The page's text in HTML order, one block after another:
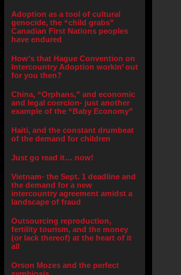
Adoption as a tool of cultural
genocide, the “child grabs”
Canadian First Nations peoples
have endured
How’s that Hague Convention on
Intercountry Adoption workin’ out
for you then?
China, “Orphans,” and economic
and legal coercion- just another
example of the “Baby Economy”
Haiti, and the constant drumbeat
of the demand for children
Just go read it… now!
Vietnam- the Sept. 1 deadline and
the demand for a new
intercountry agreement amidst a
landscape of fraud
Outsourcing reproduction,
fertility tourism, and the money
(or lack thereof) at the heart of it
all
Orson Mozes and the perfect